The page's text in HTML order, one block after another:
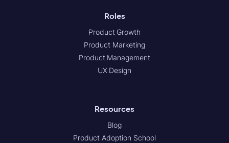
Roles
Product Growth
Product Marketing
Product Management
UX Design
Resources
Blog
Product Adoption School